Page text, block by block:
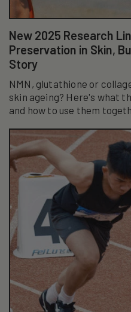
New 2025 Research
Preservation in Skin,
Story
NMN, glutathione or
skin ageing? Here's what
and how to use them